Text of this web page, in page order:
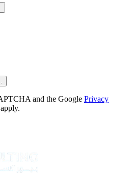
and the Google Privacy
apply.